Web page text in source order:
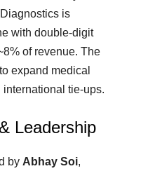
is
with double-digit
of revenue. The
expand medical
tie-ups.
Leadership
by Abhay Soi,